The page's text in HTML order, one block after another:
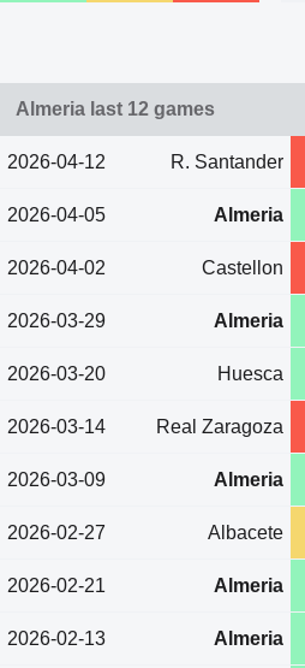
Almeria last 12 games
2026-04-12 R. Santander
2026-04-05 Almeria
2026-04-02 Castellon
2026-03-29 Almeria
2026-03-20 Huesca
2026-03-14 Real Zaragoza
2026-03-09 Almeria
2026-02-27 Albacete
2026-02-21 Almeria
2026-02-13 Almeria